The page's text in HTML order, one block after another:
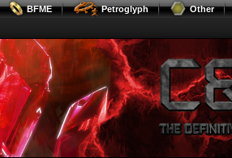
BFME Petroglyph Other